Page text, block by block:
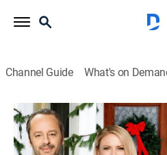
Channel Guide What's on
Debbie Macomber's
1h 26m|Romance, Holiday|